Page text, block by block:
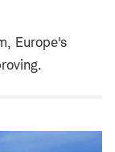
Europe's